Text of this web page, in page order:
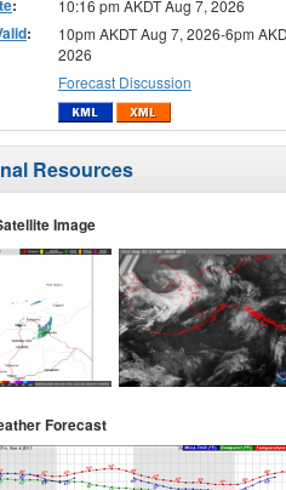
: 10:16 pm AKDT Aug 7, 2026
:
10pm AKDT Aug 7, 2026-6pm
2026
Forecast Discussion
Resources
Image
Forecast